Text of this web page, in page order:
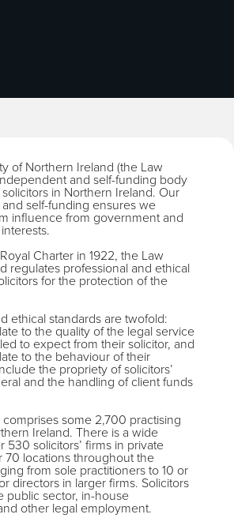
of Northern Ireland (the Law
and self-funding body
in Northern Ireland. Our
self-funding ensures we
influence from government and
Charter in 1922, the Law
regulates professional and ethical
for the protection of the
ethical standards are twofold:
to the quality of the legal service
to expect from their solicitor, and
to the behaviour of their
the propriety of solicitors’
and the handling of client funds
some 2,700 practising
Ireland. There is a wide
530 solicitors’ firms in private
70 locations throughout the
from sole practitioners to 10 or
directors in larger firms. Solicitors
public sector, in-house
other legal employment.